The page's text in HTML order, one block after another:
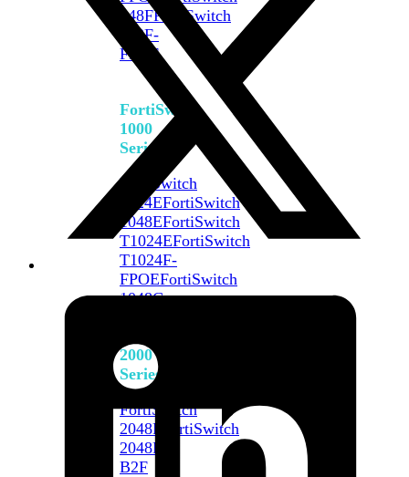
648FFortiSwitch
648F-
FPOE
FortiSwitch
1000
Series
FortiSwitch
1024EFortiSwitch
1048EFortiSwitch
T1024EFortiSwitch
T1024F-
FPOEFortiSwitch
1048G
2000
Series
FortiSwitch
2048F
FortiSwitch
2048F-
B2F